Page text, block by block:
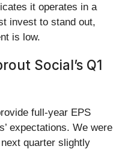
it operates in a
invest to stand out,
is low.
Social’s Q1
full-year EPS
expectations. We were
quarter slightly